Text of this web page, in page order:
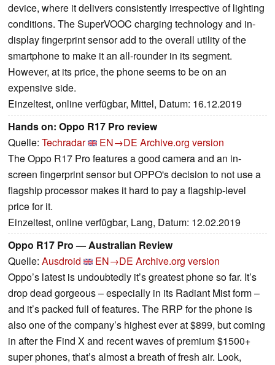
device, where it delivers consistently irrespective of lighting
conditions. The SuperVOOC charging technology and in-
display fingerprint sensor add to the overall utility of the
smartphone to make it an all-rounder in its segment.
However, at its price, the phone seems to be on an
expensive side.
Einzeltest, online verfügbar, Mittel, Datum: 16.12.2019
Hands on: Oppo R17 Pro review
Quelle: Techradar EN→DE Archive.org version
The Oppo R17 Pro features a good camera and an in-
screen fingerprint sensor but OPPO's decision to not use a
flagship processor makes it hard to pay a flagship-level
price for it.
Einzeltest, online verfügbar, Lang, Datum: 12.02.2019
Oppo R17 Pro — Australian Review
Quelle: Ausdroid EN→DE Archive.org version
Oppo’s latest is undoubtedly it’s greatest phone so far. It’s
drop dead gorgeous – especially in its Radiant Mist form –
and it’s packed full of features. The RRP for the phone is
also one of the company’s highest ever at $899, but coming
in after the Find X and recent waves of premium $1500+
super phones, that’s almost a breath of fresh air. Look,